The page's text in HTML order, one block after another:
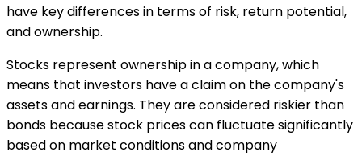
have key differences in terms of risk, return potential,
and ownership.
Stocks represent ownership in a company, which
means that investors have a claim on the company's
assets and earnings. They are considered riskier than
bonds because stock prices can fluctuate significantly
based on market conditions and company